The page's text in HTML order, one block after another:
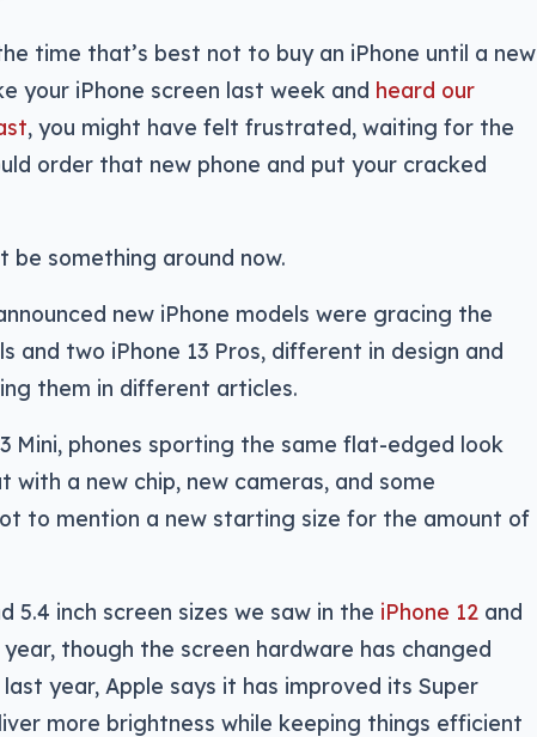
time that’s best not to buy an iPhone until a new
your iPhone screen last week and heard our
, you might have felt frustrated, waiting for the
order that new phone and put your cracked
be something around now.
new iPhone models were gracing the
and two iPhone 13 Pros, different in design and
them in different articles.
Mini, phones sporting the same flat-edged look
a new chip, new cameras, and some
to mention a new starting size for the amount of
5.4 inch screen sizes we saw in the iPhone 12 and
though the screen hardware has changed
year, Apple says it has improved its Super
more brightness while keeping things efficient